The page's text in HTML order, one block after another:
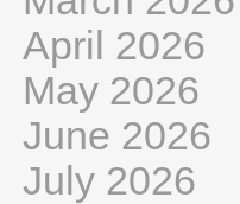
April 2026
May 2026
June 2026
July 2026